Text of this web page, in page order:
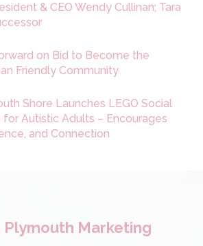
& CEO Wendy Cullinan; Tara
on Bid to Become the
Friendly Community
Shore Launches LEGO Social
for Autistic Adults – Encourages
and Connection
Plymouth Marketing